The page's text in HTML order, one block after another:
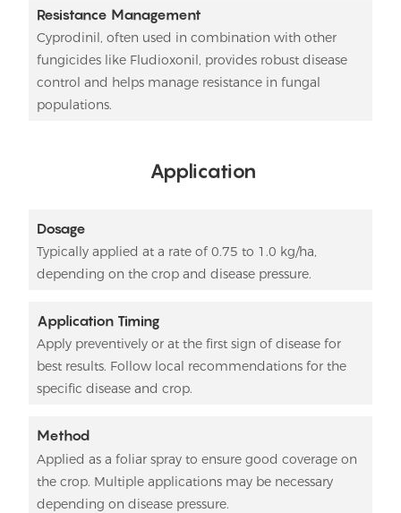
Resistance Management
Cyprodinil, often used in combination with other
fungicides like Fludioxonil, provides robust disease
control and helps manage resistance in fungal
populations.
Application
Dosage
Typically applied at a rate of 0.75 to 1.0 kg/ha,
depending on the crop and disease pressure.
Application Timing
Apply preventively or at the first sign of disease for
best results. Follow local recommendations for the
specific disease and crop.
Method
Applied as a foliar spray to ensure good coverage on
the crop. Multiple applications may be necessary
depending on disease pressure.